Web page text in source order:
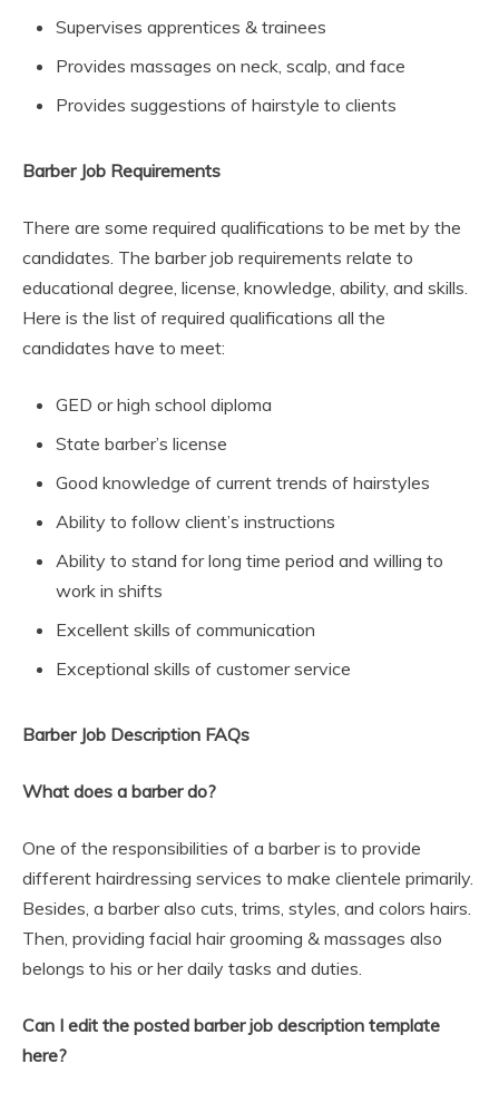
Supervises apprentices & trainees
Provides massages on neck, scalp, and face
Provides suggestions of hairstyle to clients
Barber Job Requirements
There are some required qualifications to be met by the
candidates. The barber job requirements relate to
educational degree, license, knowledge, ability, and skills.
Here is the list of required qualifications all the
candidates have to meet:
GED or high school diploma
State barber’s license
Good knowledge of current trends of hairstyles
Ability to follow client’s instructions
Ability to stand for long time period and willing to
work in shifts
Excellent skills of communication
Exceptional skills of customer service
Barber Job Description FAQs
What does a barber do?
One of the responsibilities of a barber is to provide
different hairdressing services to make clientele primarily.
Besides, a barber also cuts, trims, styles, and colors hairs.
Then, providing facial hair grooming & massages also
belongs to his or her daily tasks and duties.
Can I edit the posted barber job description template
here?